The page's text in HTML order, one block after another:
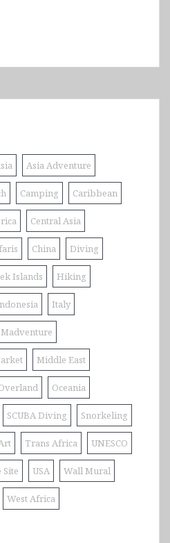
Asia Adventure
Camping Caribbean
Central Asia
China Diving
Islands Hiking
Italy
Madventure
Middle East
Oceania
SCUBA Diving Snorkeling
Trans Africa UNESCO
USA Wall Mural
West Africa